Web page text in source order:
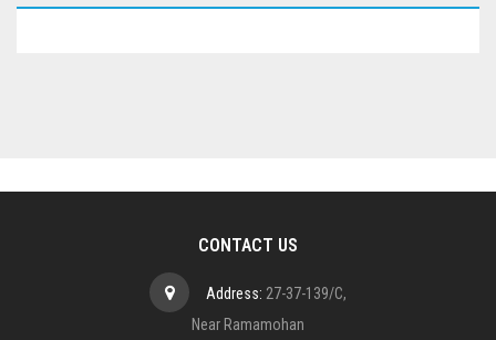
CONTACT US
Address: 27-37-139/C,
Near Ramamohan